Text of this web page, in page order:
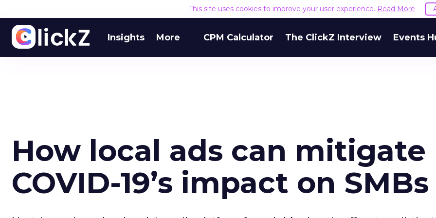
This site uses cookies to improve your user experience. Read More
Insights More CPM Calculator The ClickZ Interview Events
How local ads can mitigate
COVID-19’s impact on SMBs